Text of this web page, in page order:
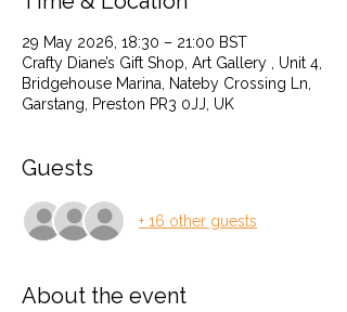
29 May 2026, 18:30 – 21:00 BST
Crafty Diane’s Gift Shop, Art Gallery , Unit 4,
Bridgehouse Marina, Nateby Crossing Ln,
Garstang, Preston PR3 0JJ, UK
Guests
+ 16 other guests
About the event